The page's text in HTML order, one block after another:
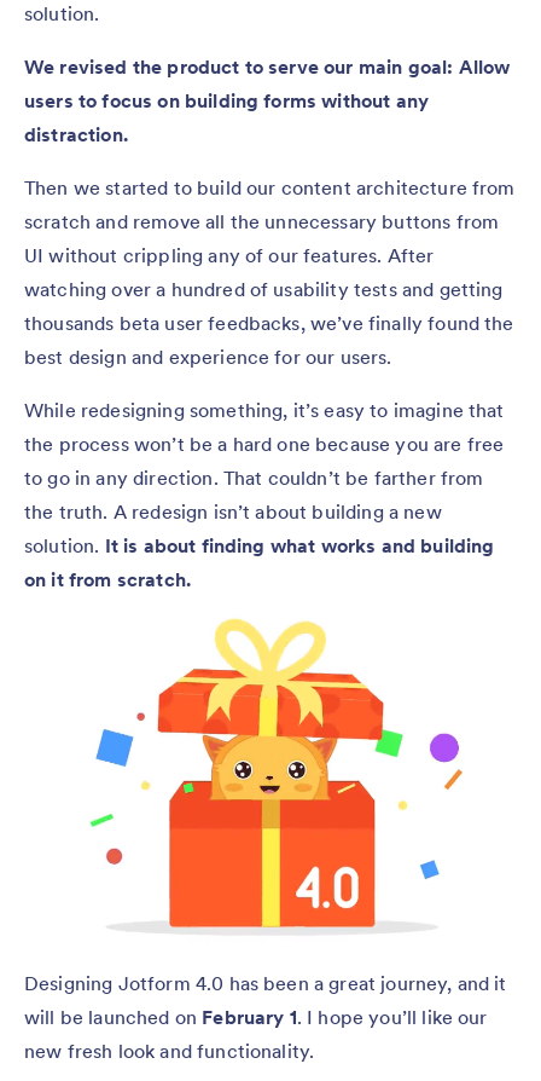
solution.
We revised the product to serve our main goal: Allow
users to focus on building forms without any
distraction.
Then we started to build our content architecture from
scratch and remove all the unnecessary buttons from
UI without crippling any of our features. After
watching over a hundred of usability tests and getting
thousands beta user feedbacks, we’ve finally found the
best design and experience for our users.
While redesigning something, it’s easy to imagine that
the process won’t be a hard one because you are free
to go in any direction. That couldn’t be farther from
the truth. A redesign isn’t about building a new
solution. It is about finding what works and building
on it from scratch.
Designing Jotform 4.0 has been a great journey, and it
will be launched on February 1. I hope you’ll like our
new fresh look and functionality.